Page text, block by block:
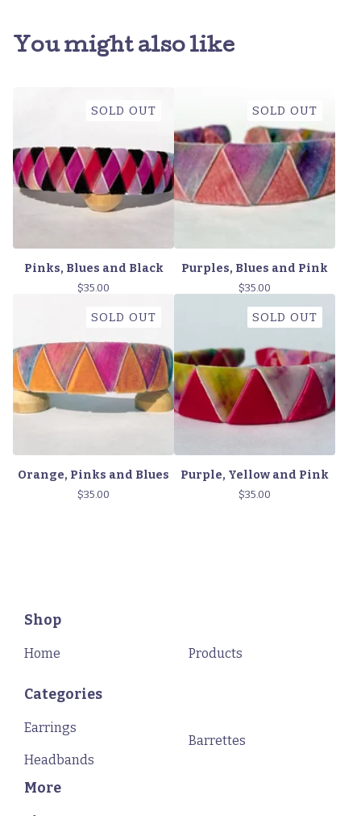
You might also like
SOLD OUT
Pinks, Blues and Black
$35.00
SOLD OUT
Purples, Blues and Pink
$35.00
SOLD OUT
Orange, Pinks and Blues
$35.00
SOLD OUT
Purple, Yellow and Pink
$35.00
Shop
Home Products
Categories
Earrings
Headbands
Barrettes
More